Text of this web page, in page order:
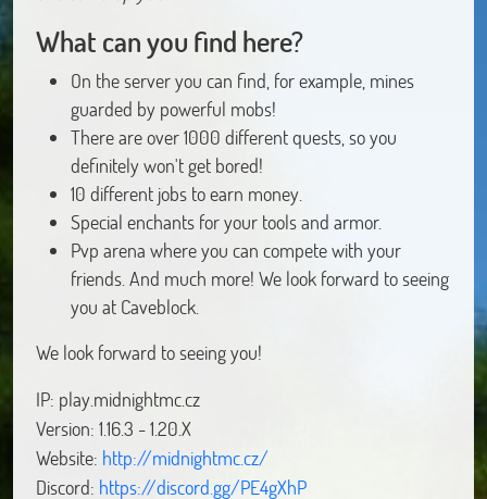
What can you find here?
On the server you can find, for example, mines
guarded by powerful mobs!
There are over 1000 different quests, so you
definitely won't get bored!
10 different jobs to earn money.
Special enchants for your tools and armor.
Pvp arena where you can compete with your
friends. And much more! We look forward to seeing
you at Caveblock.
We look forward to seeing you!
IP: play.midnightmc.cz
Version: 1.16.3 - 1.20.X
Website: http://midnightmc.cz/
Discord: https://discord.gg/PE4gXhP